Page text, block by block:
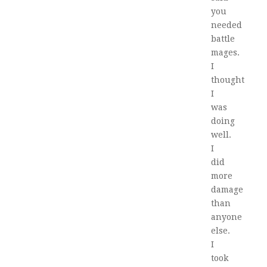
you
needed
battle
mages.
I
thought
I
was
doing
well.
I
did
more
damage
than
anyone
else.
I
took